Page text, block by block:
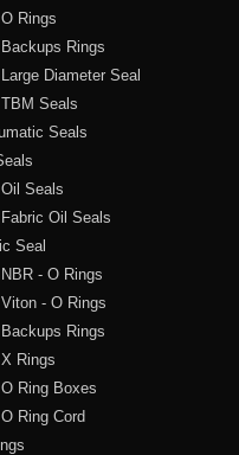
O Rings
Backups Rings
Large Diameter Seal
TBM Seals
Seals
Oil Seals
Fabric Oil Seals
Seal
NBR - O Rings
Viton - O Rings
Backups Rings
X Rings
O Ring Boxes
O Ring Cord